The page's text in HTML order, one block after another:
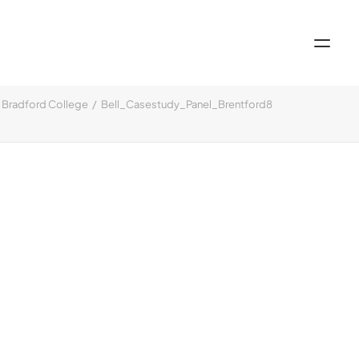
Bradford College Bell_Casestudy_Panel_Brentford8